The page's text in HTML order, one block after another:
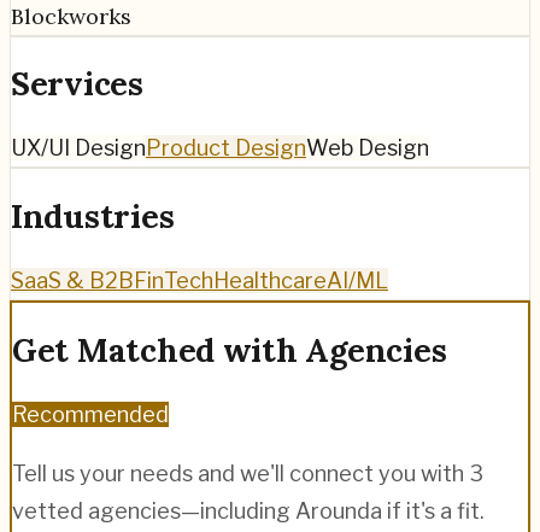
Blockworks
Services
UX/UI DesignProduct DesignWeb Design
Industries
SaaS & B2BFinTechHealthcareAI/ML
Get Matched with Agencies
Recommended
Tell us your needs and we'll connect you with 3
vetted agencies—including Arounda if it's a fit.